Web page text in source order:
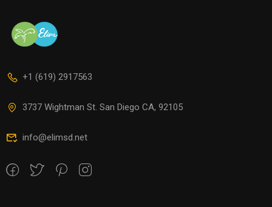
+1 (619) 2917563
3737 Wightman St. San Diego CA, 92105
info@elimsd.net